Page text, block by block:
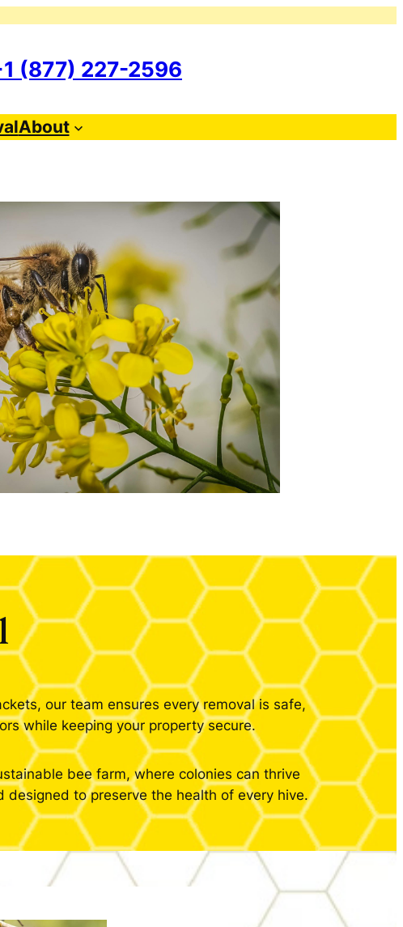
(877) 227-2596
About
our team ensures every removal is safe,
while keeping your property secure.
bee farm, where colonies can thrive
to preserve the health of every hive.